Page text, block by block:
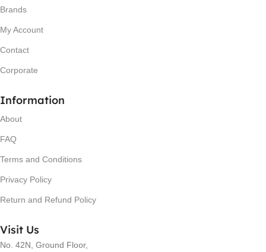
Brands
My Account
Contact
Corporate
Information
About
FAQ
Terms and Conditions
Privacy Policy
Return and Refund Policy
Visit Us
No. 42N, Ground Floor,